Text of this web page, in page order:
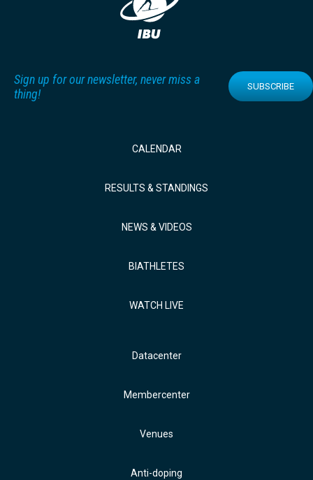
Sign up for our newsletter, never miss a
thing!
SUBSCRIBE
CALENDAR
RESULTS & STANDINGS
NEWS & VIDEOS
BIATHLETES
WATCH LIVE
Datacenter
Membercenter
Venues
Anti-doping